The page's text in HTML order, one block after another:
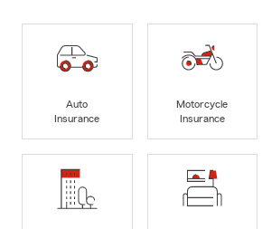
Auto
Insurance
Motorcycle
Insurance